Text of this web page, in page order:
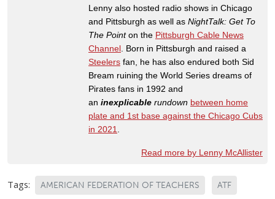
Lenny also hosted radio shows in Chicago
and Pittsburgh as well as NightTalk: Get To
The Pointon the Pittsburgh Cable News
Channel . Born in Pittsburgh and raised a
Steelers fan, he has also endured both Sid
Bream ruining the World Series dreams of
Pirates fans in 1992 and
an inexplicable rundown between home
plate and 1st base against the Chicago Cubs
in 2021
Read more by Lenny McAllister
Tags: AMERICAN FEDERATION OF TEACHERS ATF